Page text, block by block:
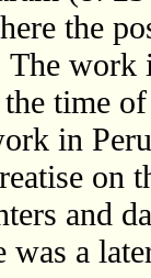
the
The work
time
in
on
and
was a